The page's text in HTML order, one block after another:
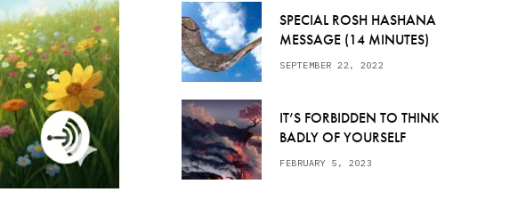
SPECIAL ROSH HASHANA
MESSAGE (14 MINUTES)
SEPTEMBER 22, 2022
IT’S FORBIDDEN TO THINK
BADLY OF YOURSELF
FEBRUARY 5, 2023